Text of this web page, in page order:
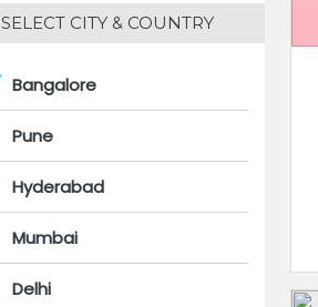
SELECT CITY & COUNTRY
Bangalore
Pune
Hyderabad
Mumbai
Delhi